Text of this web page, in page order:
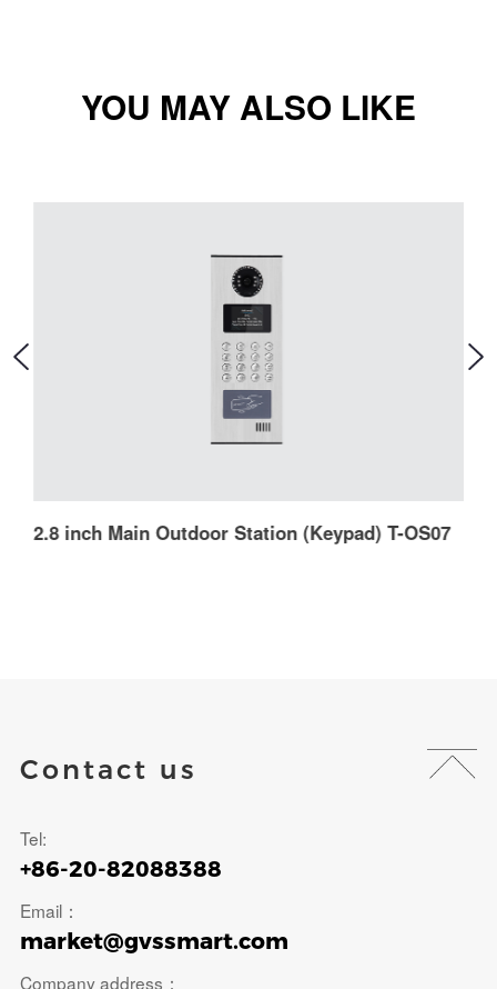
YOU MAY ALSO LIKE
2.8 inch Main Outdoor Station (Keypad) T-OS07
Contact us
Tel:
+86-20-82088388
Email：
market@gvssmart.com
Company address：